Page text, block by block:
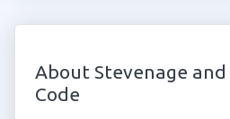
About Stevenage
Code